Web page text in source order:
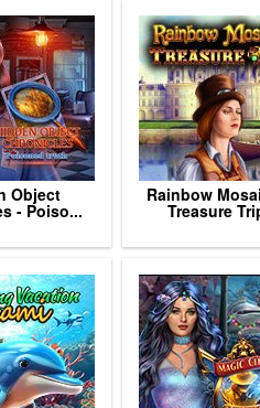
Object
- Poiso...
Rainbow
Treasure